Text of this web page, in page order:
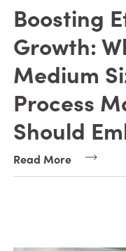
Boosting
Growth:
Medium
Process
Should
Read More